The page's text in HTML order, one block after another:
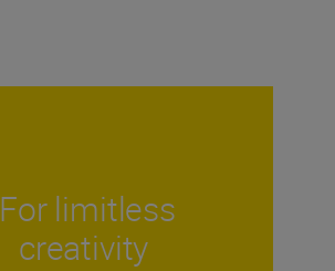
For limitless
creativity